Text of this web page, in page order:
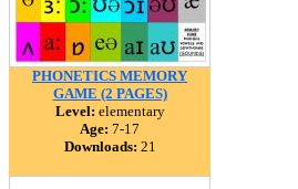
PHONETICS MEMORY
GAME (2 PAGES)
Level: elementary
Age: 7-17
Downloads: 21